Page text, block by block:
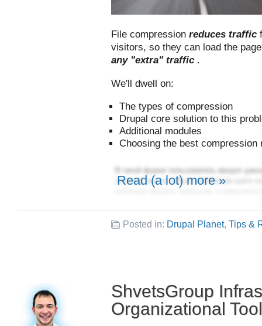
File compression reduces traffic
visitors, so they can load the
any "extra" traffic .
We'll dwell on:
The types of compression
Drupal core solution to this
Additional modules
Choosing the best compression
Read (a lot) more »
Posted in: Drupal Planet, Tips &
ShvetsGroup
Organizational